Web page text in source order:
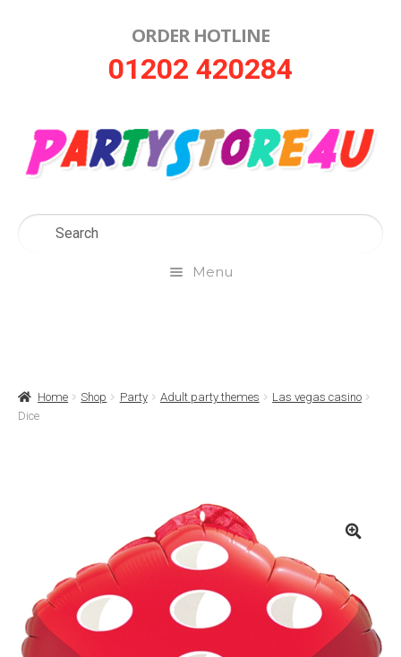
ORDER HOTLINE
01202 420284
Menu
Contact Us
Help
Home Shop Party Adult party themes
Las vegas casino
Dice